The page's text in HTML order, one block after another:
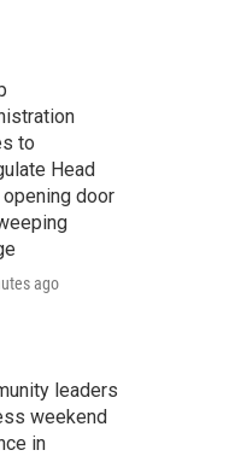
to
Head
opening door
ago
leaders
weekend
in